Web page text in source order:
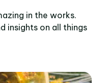
in the works.
insights on all things